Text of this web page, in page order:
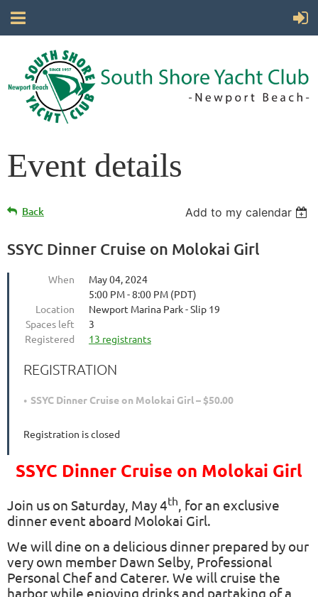
Event details
Back Add to my calendar
SSYC Dinner Cruise on Molokai Girl
When
May 04, 2024
5:00 PM - 8:00 PM (PDT)
Location
Newport Marina Park - Slip 19
Spaces left
3
Registered
13 registrants
REGISTRATION
SSYC Dinner Cruise on Molokai Girl – $50.00
Registration is closed
SSYC Dinner Cruise on Molokai Girl
Join us on Saturday, May 4th , for an exclusive
dinner event aboard Molokai Girl.
We will dine on a delicious dinner prepared by our
very own member Dawn Selby, Professional
Personal Chef and Caterer. We will cruise the
harbor while enjoying drinks and partaking of a